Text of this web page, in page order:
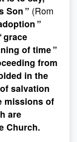
Son ” (Rom
”
grace
of time ”
from
in the
salvation
missions of
are
Church.